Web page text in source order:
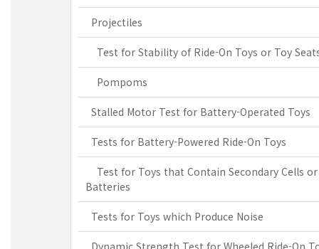
Projectiles
Test for Stability of Ride-On Toys or Toy
Pompoms
Stalled Motor Test for Battery-Operated Toys
Tests for Battery-Powered Ride-On Toys
Test for Toys that Contain Secondary Cells or
Batteries
Tests for Toys which Produce Noise
Dynamic Strength Test for Wheeled Ride-On